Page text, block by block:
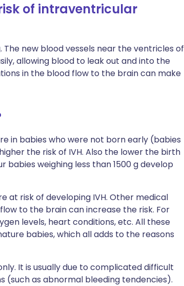
of intraventricular
new blood vessels near the ventricles of
allowing blood to leak out and into the
in the blood flow to the brain can make
in babies who were not born early (babies
the risk of IVH. Also the lower the birth
babies weighing less than 1500 g develop
risk of developing IVH. Other medical
to the brain can increase the risk. For
levels, heart conditions, etc. All these
babies, which all adds to the reasons
It is usually due to complicated difficult
(such as abnormal bleeding tendencies).